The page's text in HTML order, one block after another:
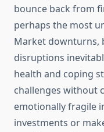
bounce back from
perhaps the most
Market downturns,
disruptions
health and coping
challenges without
emotionally fragile
investments or